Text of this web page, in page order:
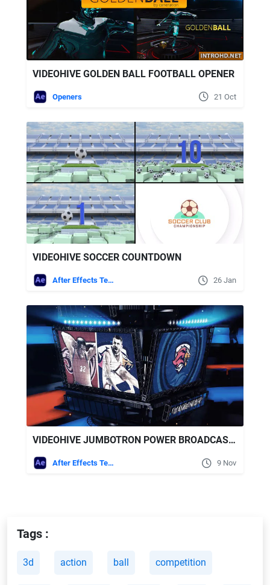
VIDEOHIVE GOLDEN BALL FOOTBALL OPENER
Openers 21 Oct
VIDEOHIVE SOCCER COUNTDOWN
After Effects Templates 26 Jan
VIDEOHIVE JUMBOTRON POWER BROADCAST PACK
After Effects Templates 9 Nov
Tags :
3d action ball competition